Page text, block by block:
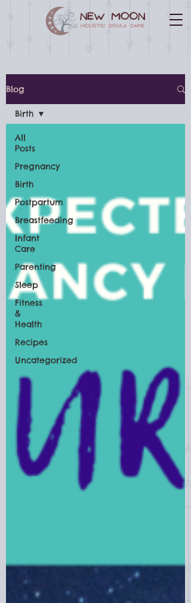
Blog
All
Posts
Pregnancy
Birth
Postpartum
Breastfeeding
Infant
Care
Parenting
Sleep
Fitness
&
Health
Recipes
Uncategorized
Birth